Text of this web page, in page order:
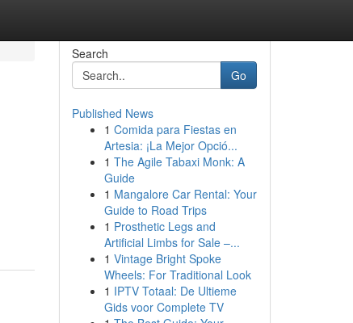
Search
Go
Published News
1 Comida para Fiestas en
Artesia: ¡La Mejor Opció...
1 The Agile Tabaxi Monk: A
Guide
1 Mangalore Car Rental: Your
Guide to Road Trips
1 Prosthetic Legs and
Artificial Limbs for Sale –...
1 Vintage Bright Spoke
Wheels: For Traditional Look
1 IPTV Totaal: De Ultieme
Gids voor Complete TV